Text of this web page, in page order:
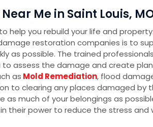
Me in Saint Louis,
help you rebuild your life and
restoration companies is to
as possible. The trained
to assess the damage and create
as Mold Remediation, flood
to clearing any places damaged by
as much of your belongings as
their power to reduce the stress and